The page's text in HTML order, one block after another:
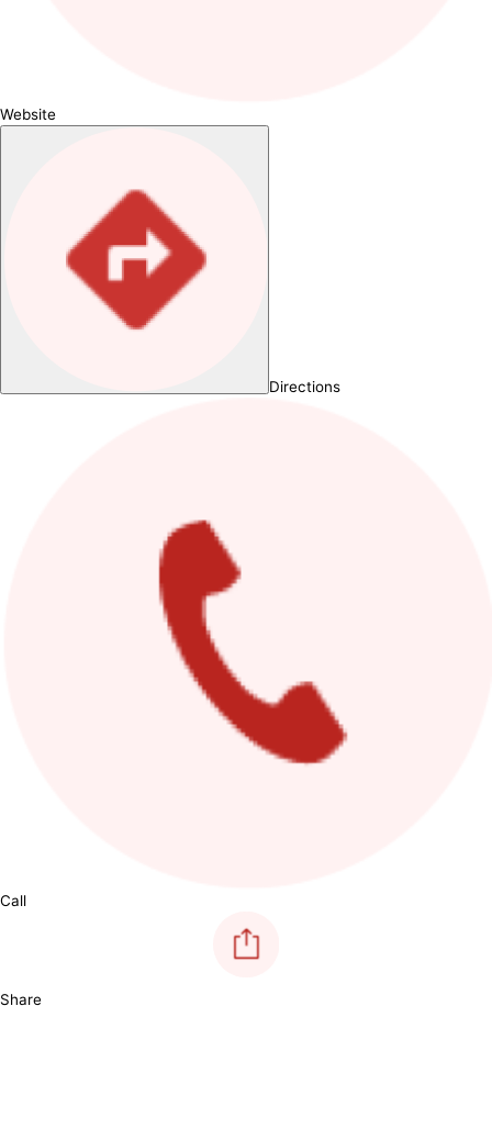
Website
Directions
Call
Share